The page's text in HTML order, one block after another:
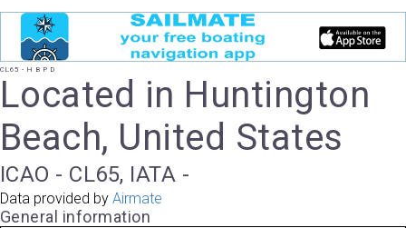
CL65 - H B P D
Located in Huntington
Beach, United States
ICAO - CL65, IATA -
Data provided by Airmate
General information